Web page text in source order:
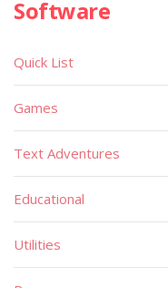
Software
Quick List
Games
Text Adventures
Educational
Utilities